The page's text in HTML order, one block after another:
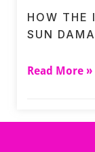
HOW THE
SUN
Read More »